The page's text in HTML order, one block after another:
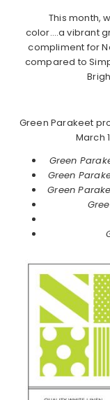
This month,
color….a vibrant
compliment for
compared to
Green Parakeet
March
Green
Green
Green